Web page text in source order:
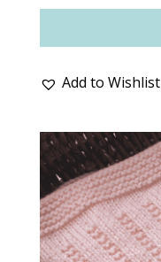
Add to Wishlist